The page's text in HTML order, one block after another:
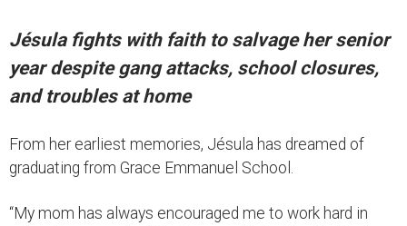
Jésula fights with faith to salvage her senior
year despite gang attacks, school closures,
and troubles at home
From her earliest memories, Jésula has dreamed of
graduating from Grace Emmanuel School.
“My mom has always encouraged me to work hard in